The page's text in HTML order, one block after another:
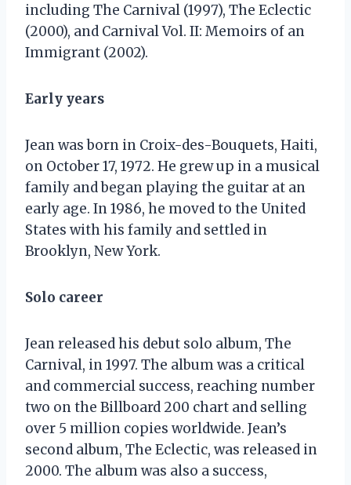
including The Carnival (1997), The Eclectic
(2000), and Carnival Vol. II: Memoirs of an
Immigrant (2002).
Early years
Jean was born in Croix-des-Bouquets, Haiti,
on October 17, 1972. He grew up in a musical
family and began playing the guitar at an
early age. In 1986, he moved to the United
States with his family and settled in
Brooklyn, New York.
Solo career
Jean released his debut solo album, The
Carnival, in 1997. The album was a critical
and commercial success, reaching number
two on the Billboard 200 chart and selling
over 5 million copies worldwide. Jean’s
second album, The Eclectic, was released in
2000. The album was also a success,